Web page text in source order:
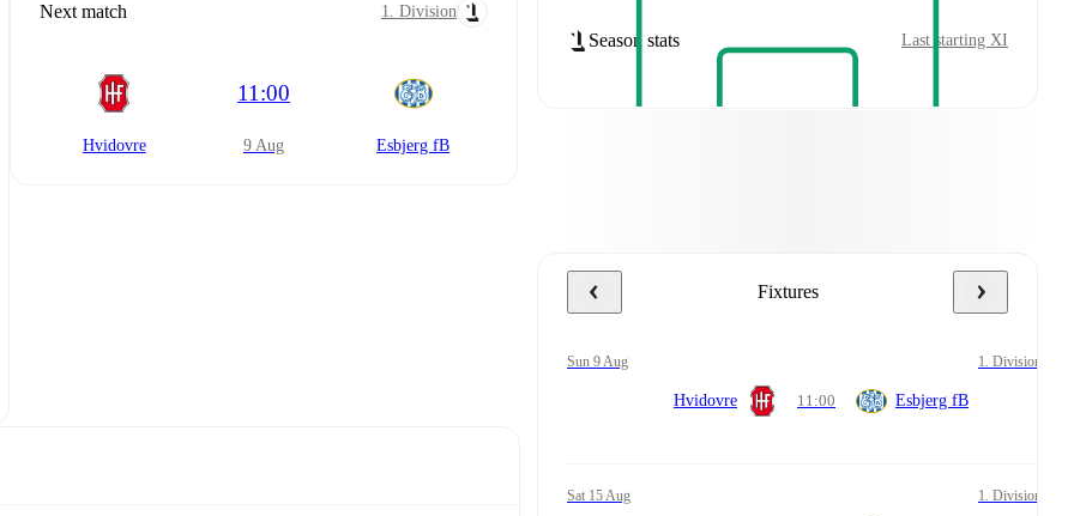
Next match 1. Division
Hvidovre
11:00
9 Aug Esbjerg fB
Season stats Last starting XI
Fixtures
Sun 9 Aug 1. Division
Hvidovre 11:00 Esbjerg fB
Sat 15 Aug 1. Division